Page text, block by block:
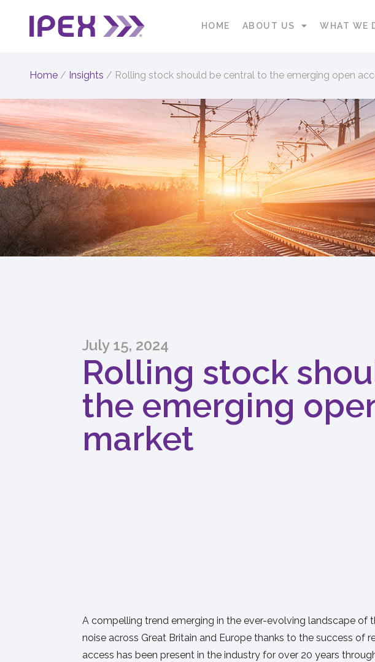
HOME ABOUT US WHAT WE
Home / Insights / Rolling stock should be central to the emerging open
July 15, 2024
Rolling stock
the emerging
market
A compelling trend emerging in the ever-evolving landscape of
noise across Great Britain and Europe thanks to the success of
access has been present in the industry for over 20 years